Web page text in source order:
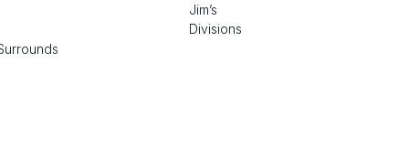
Jim’s
Divisions